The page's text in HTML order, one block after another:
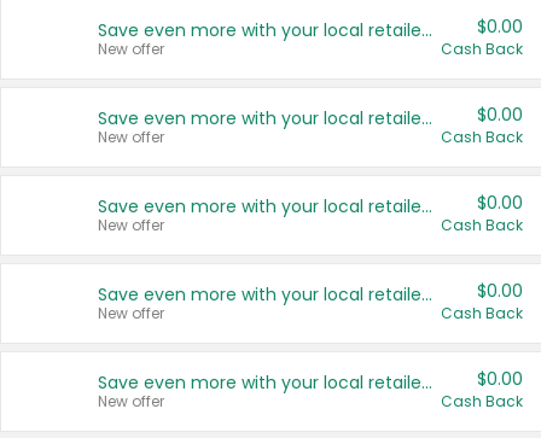
Save even more with your local retailers
New offer
$0.00
Cash Back
Save even more with your local retailers
New offer
$0.00
Cash Back
Save even more with your local retailers
New offer
$0.00
Cash Back
Save even more with your local retailers
New offer
$0.00
Cash Back
Save even more with your local retailers
New offer
$0.00
Cash Back